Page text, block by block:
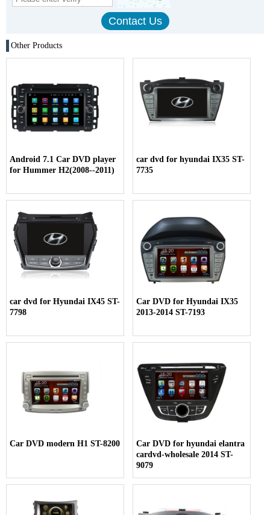
Other Products
Android 7.1 Car DVD player
for Hummer H2(2008--2011)
car dvd for hyundai IX35 ST-
7735
car dvd for Hyundai IX45 ST-
7798
Car DVD for Hyundai IX35
2013-2014 ST-7193
Car DVD modern H1 ST-8200
Car DVD for hyundai elantra
cardvd-wholesale 2014 ST-
9079